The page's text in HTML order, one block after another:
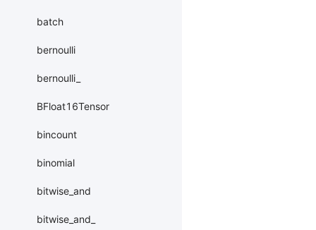
batch
bernoulli
bernoulli_
BFloat16Tensor
bincount
binomial
bitwise_and
bitwise_and_